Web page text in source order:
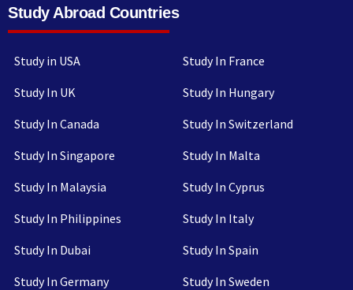
Study Abroad Countries
Study in USA
Study In UK
Study In Canada
Study In Singapore
Study In Malaysia
Study In Philippines
Study In Dubai
Study In Germany
Study In France
Study In Hungary
Study In Switzerland
Study In Malta
Study In Cyprus
Study In Italy
Study In Spain
Study In Sweden